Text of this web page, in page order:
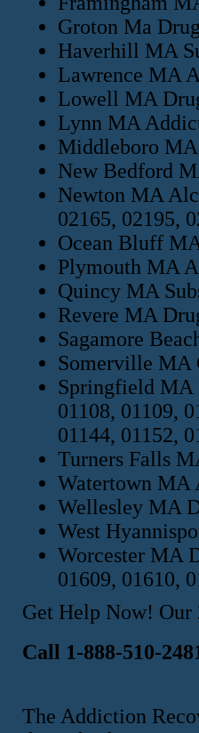
Groton Ma
Haverhill MA
Lawrence MA
Lowell MA
Lynn MA
Middleboro MA
New Bedford
Newton MA
02165, 02195,
Ocean Bluff
Plymouth MA
Quincy MA
Revere MA
Sagamore
Somerville MA
Springfield MA
01108, 01109,
01144, 01152,
Turners Falls
Watertown MA
Wellesley MA
West
Worcester MA
01609, 01610,
Get Help Now! Our
Call 1-888-510-
The Addiction